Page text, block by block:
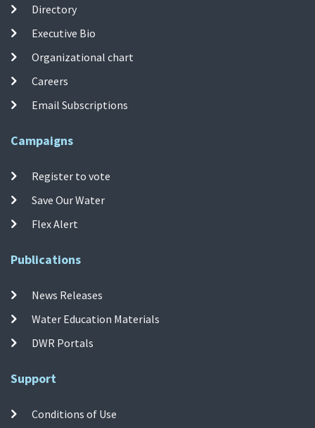
Directory
Executive Bio
Organizational chart
Careers
Email Subscriptions
Campaigns
Register to vote
Save Our Water
Flex Alert
Publications
News Releases
Water Education Materials
DWR Portals
Support
Conditions of Use